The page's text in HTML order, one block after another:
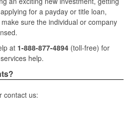
for a payday or title loan,
sure the individual or company
at 1-888-877-4894 (toll-free) for
help.
contact us: